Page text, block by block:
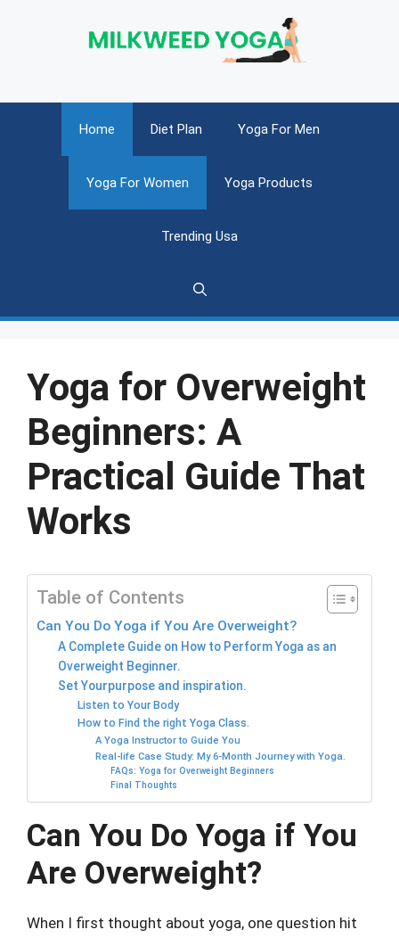
Home Diet Plan Yoga For Men
Yoga For Women Yoga Products
Trending Usa
Yoga for Overweight
Beginners: A
Practical Guide That
Works
Table of Contents
Can You Do Yoga if You Are Overweight?
A Complete Guide on How to Perform Yoga as an
Overweight Beginner.
Set Yourpurpose and inspiration.
Listen to Your Body
How to Find the right Yoga Class.
A Yoga Instructor to Guide You
Real-life Case Study: My 6-Month Journey with Yoga.
FAQs: Yoga for Overweight Beginners
Final Thoughts
Can You Do Yoga if You
Are Overweight?
When I first thought about yoga, one question hit